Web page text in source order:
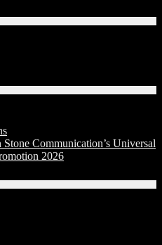
Communication’s Universal
2026